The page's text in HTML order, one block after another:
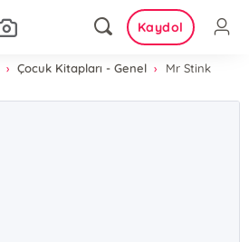
Kaydol
Çocuk Kitapları - Genel Mr Stink